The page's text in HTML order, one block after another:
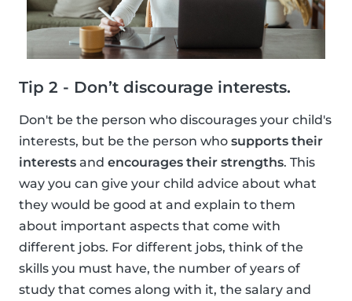
Tip 2 - Don’t discourage interests.
Don't be the person who discourages your child's
interests, but be the person who supports their
interests and encourages their strengths. This
way you can give your child advice about what
they would be good at and explain to them
about important aspects that come with
different jobs. For different jobs, think of the
skills you must have, the number of years of
study that comes along with it, the salary and